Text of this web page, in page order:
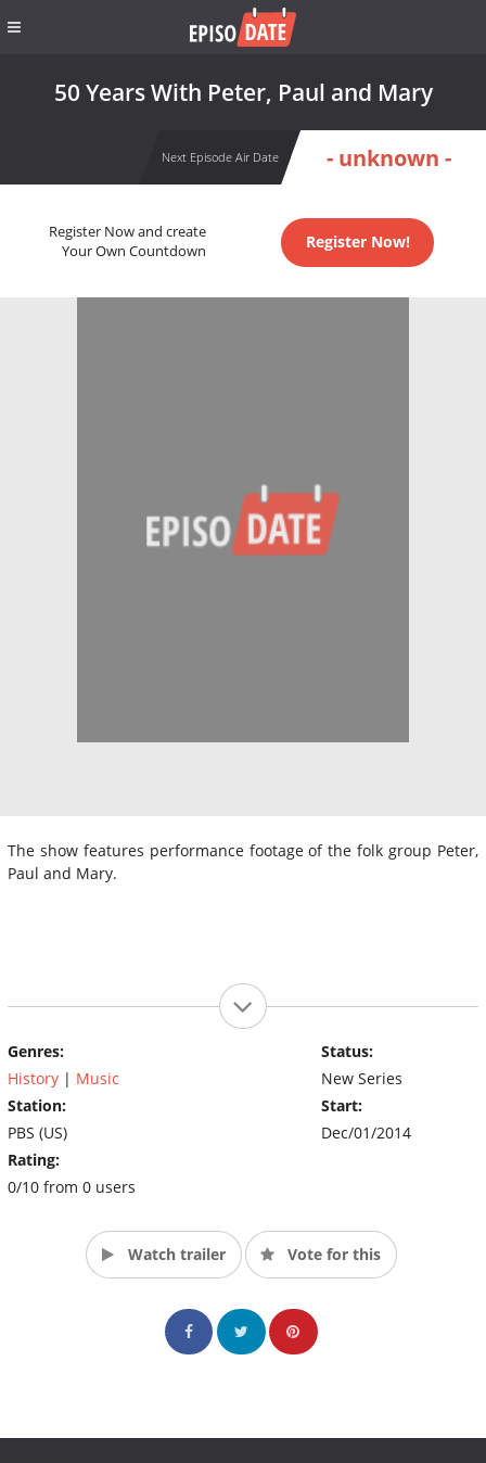
50 Years With Peter, Paul and Mary
Next Episode Air Date - unknown -
Register Now and create
Your Own Countdown
Register Now!
The show features performance footage of the folk group Peter,
Paul and Mary.
Genres:
History | Music
Station:
PBS (US)
Rating:
0/10 from 0 users
Status:
New Series
Start:
Dec/01/2014
Watch trailer Vote for this